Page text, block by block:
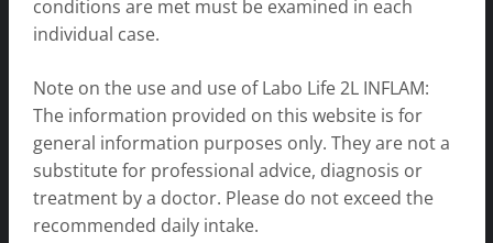
conditions are met must be examined in each
individual case.
Note on the use and use of Labo Life 2L INFLAM:
The information provided on this website is for
general information purposes only. They are not a
substitute for professional advice, diagnosis or
treatment by a doctor. Please do not exceed the
recommended daily intake.